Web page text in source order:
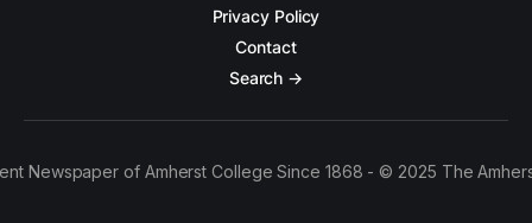
Privacy Policy
Contact
Search →
Newspaper of Amherst College Since 1868 - © 2025 The